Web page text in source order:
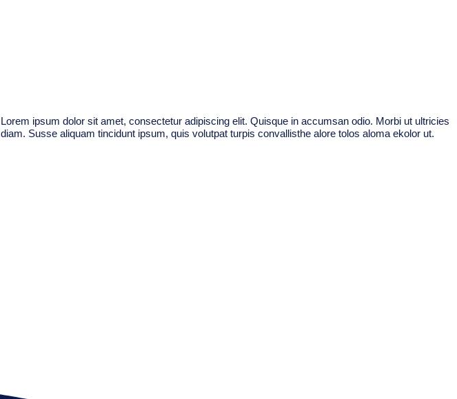
Lorem ipsum dolor sit amet, consectetur adipiscing elit. Quisque in accumsan odio. Morbi ut ultricies
diam. Susse aliquam tincidunt ipsum, quis volutpat turpis convallisthe alore tolos aloma ekolor ut.